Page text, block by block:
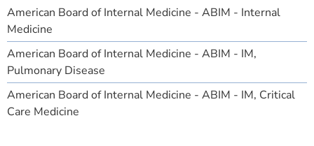
American Board of Internal Medicine - ABIM - Internal
Medicine
American Board of Internal Medicine - ABIM - IM,
Pulmonary Disease
American Board of Internal Medicine - ABIM - IM, Critical
Care Medicine